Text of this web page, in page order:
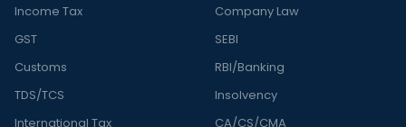
Income Tax
GST
Customs
TDS/TCS
International Tax
Company Law
SEBI
RBI/Banking
Insolvency
CA/CS/CMA